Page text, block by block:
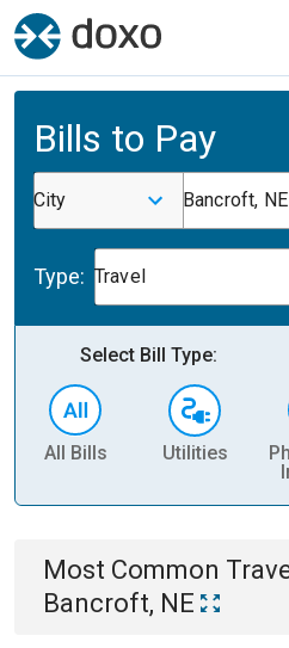
Bills to Pay
City Bancroft, NE
Type: Travel
Select Bill Type:
All Bills Utilities
Most Common
Bancroft, NE